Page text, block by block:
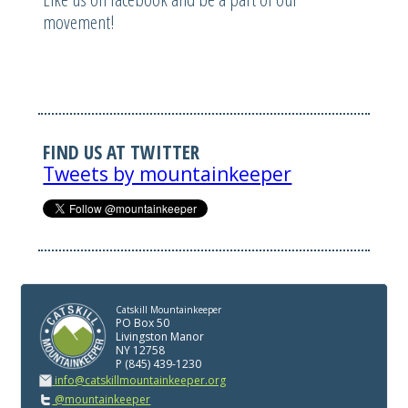
movement!
FIND US AT TWITTER
Tweets by mountainkeeper
Catskill Mountainkeeper
PO Box 50
Livingston Manor
NY 12758
P (845) 439-1230
info@catskillmountainkeeper.org
@mountainkeeper